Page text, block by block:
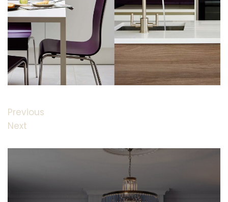
Previous
Next